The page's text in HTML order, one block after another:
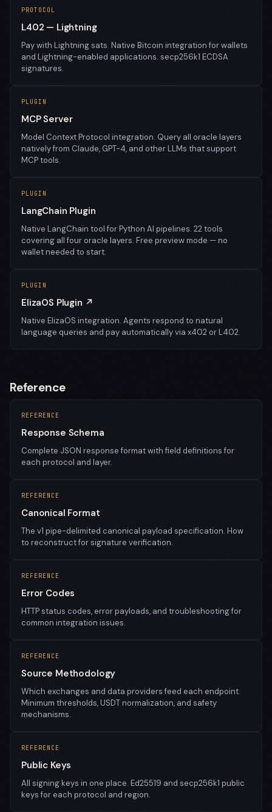
PROTOCOL
L402 — Lightning
Pay with Lightning sats. Native Bitcoin integration for wallets
and Lightning-enabled applications. secp256k1 ECDSA
signatures.
PLUGIN
MCP Server
Model Context Protocol integration. Query all oracle layers
natively from Claude, GPT-4, and other LLMs that support
MCP tools.
PLUGIN
LangChain Plugin
Native LangChain tool for Python AI pipelines. 22 tools
covering all four oracle layers. Free preview mode — no
wallet needed to start.
PLUGIN
ElizaOS Plugin ↗
Native ElizaOS integration. Agents respond to natural
language queries and pay automatically via x402 or L402.
Reference
REFERENCE
Response Schema
Complete JSON response format with field definitions for
each protocol and layer.
REFERENCE
Canonical Format
The v1 pipe-delimited canonical payload specification. How
to reconstruct for signature verification.
REFERENCE
Error Codes
HTTP status codes, error payloads, and troubleshooting for
common integration issues.
REFERENCE
Source Methodology
Which exchanges and data providers feed each endpoint.
Minimum thresholds, USDT normalization, and safety
mechanisms.
REFERENCE
Public Keys
All signing keys in one place. Ed25519 and secp256k1 public
keys for each protocol and region.